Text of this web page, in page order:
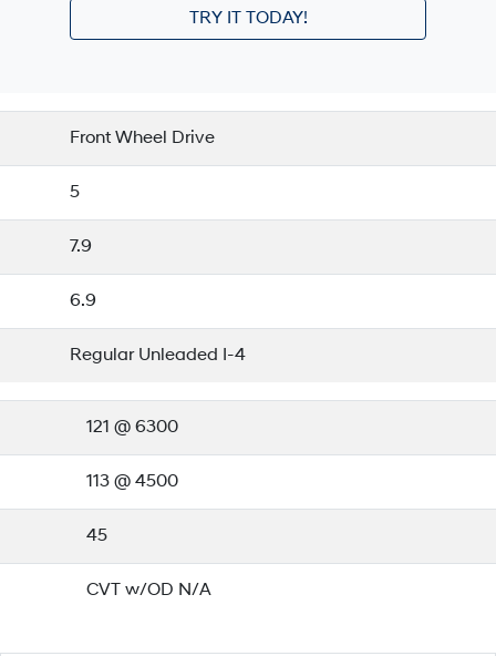
TRY IT TODAY!
Front Wheel Drive
5
7.9
6.9
Regular Unleaded I-4
121 @ 6300
113 @ 4500
45
CVT w/OD N/A